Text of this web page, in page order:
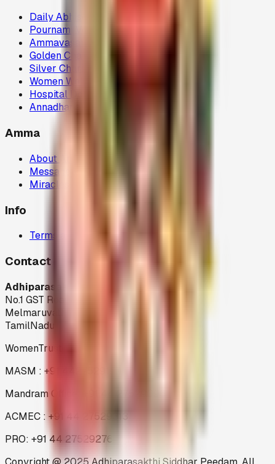
Daily Abhisegam
Pournami Velaku Poojai
Ammavasai Velvi
Golden Chariot
Silver Chariot
Women Welfare (80G)
Hospital Donations (80G)
Annadhanam (80G)
Amma
About Amma
Message
Miracles
Info
Terms and Condition
Contact
Adhiparasakthi Siddhar Peedam
No.1 GST Road,
Melmaruvathur-603 319
TamilNadu
WomenTrust : +91 44 27529199
MASM : +91 4427529199
Mandram Office: +91 44 27529096
ACMEC : +91 44 27529313
PRO: +91 44 27529276